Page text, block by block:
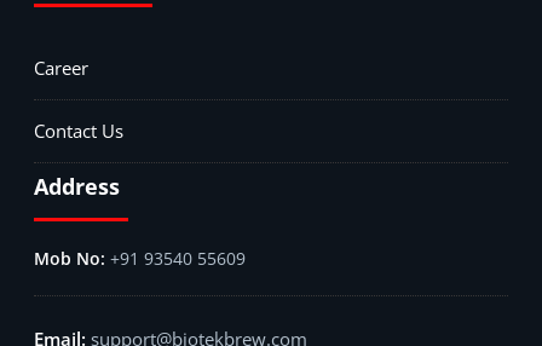
Career
Contact Us
Address
+91 93540 55609
support@biotekbrew.com